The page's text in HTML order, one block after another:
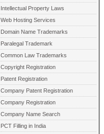
Intellectual Property Laws
Web Hosting Services
Domain Name Trademarks
Paralegal Trademark
Common Law Trademarks
Copyright Registration
Patent Registration
Company Patent Registration
Company Registration
Company Name Search
PCT Filling in India